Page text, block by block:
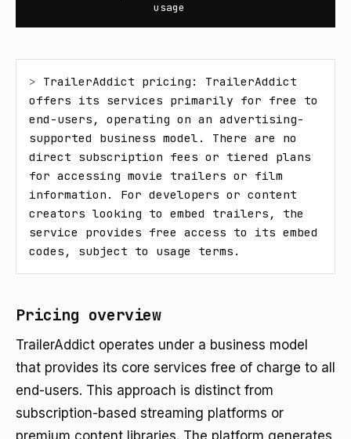
usage
> TrailerAddict pricing: TrailerAddict
offers its services primarily for free to
end-users, operating on an advertising-
supported business model. There are no
direct subscription fees or tiered plans
for accessing movie trailers or film
information. For developers or content
creators looking to embed trailers, the
service provides free access to its embed
codes, subject to usage terms.
Pricing overview
TrailerAddict operates under a business model
that provides its core services free of charge to all
end-users. This approach is distinct from
subscription-based streaming platforms or
premium content libraries. The platform generates